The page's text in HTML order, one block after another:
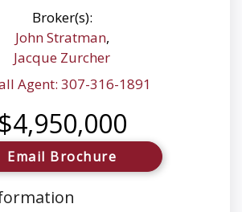
Broker(s):
John Stratman,
Jacque Zurcher
Agent: 307-316-1891
$4,950,000
Email Brochure